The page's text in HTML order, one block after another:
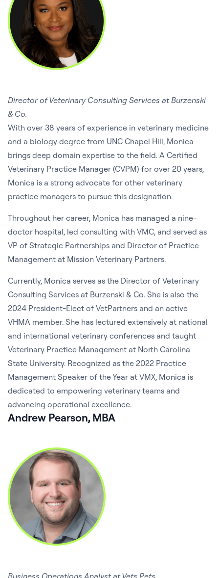
Director of Veterinary Consulting Services at Burzenski
& Co.
With over 38 years of experience in veterinary medicine
and a biology degree from UNC Chapel Hill, Monica
brings deep domain expertise to the field. A Certified
Veterinary Practice Manager (CVPM) for over 20 years,
Monica is a strong advocate for other veterinary
practice managers to pursue this designation.
Throughout her career, Monica has managed a nine-
doctor hospital, led consulting with VMC, and served as
VP of Strategic Partnerships and Director of Practice
Management at Mission Veterinary Partners.
Currently, Monica serves as the Director of Veterinary
Consulting Services at Burzenski & Co. She is also the
2024 President-Elect of VetPartners and an active
VHMA member. She has lectured extensively at national
and international veterinary conferences and taught
Veterinary Practice Management at North Carolina
State University. Recognized as the 2022 Practice
Management Speaker of the Year at VMX, Monica is
dedicated to empowering veterinary teams and
advancing operational excellence.
Andrew Pearson, MBA
Business Operations Analyst at Vets Pets